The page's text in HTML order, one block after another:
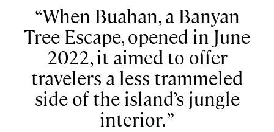
When Buahan, a Banyan
Tree Escape, opened in June
2022, it aimed to offer
travelers a less trammeled
side of the island’s jungle
interior.